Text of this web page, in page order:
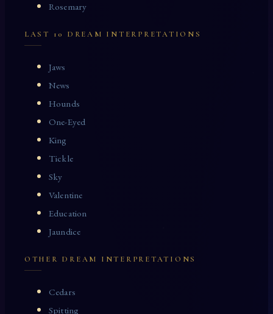
Rosemary
LAST 10 DREAM INTERPRETATIONS
Jaws
News
Hounds
One-Eyed
King
Tickle
Sky
Valentine
Education
Jaundice
OTHER DREAM INTERPRETATIONS
Cedars
Spitting